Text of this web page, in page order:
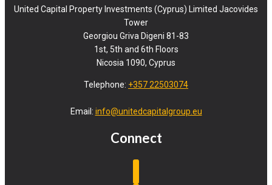
United Capital Property Investments (Cyprus) Limited Jacovides
Tower
Georgiou Griva Digeni 81-83
1st, 5th and 6th Floors
Nicosia 1090, Cyprus
Telephone: +357 22503074
Email: info@unitedcapitalgroup.eu
Connect